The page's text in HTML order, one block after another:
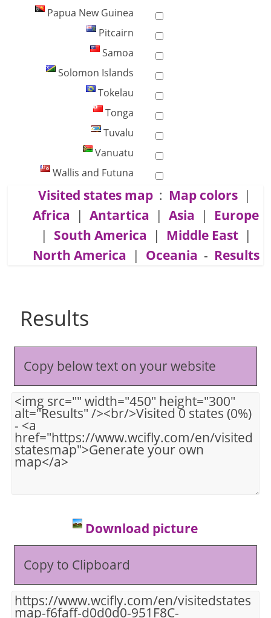
Papua New Guinea
Pitcairn
Samoa
Solomon Islands
Tokelau
Tonga
Tuvalu
Vanuatu
Wallis and Futuna
Visited states map : Map colors |
Africa | Antartica | Asia | Europe
| South America | Middle East |
North America | Oceania - Results
Results
Copy below text on your website
Download picture
Copy to Clipboard